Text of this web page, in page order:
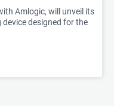
Amlogic, will unveil its
designed for the